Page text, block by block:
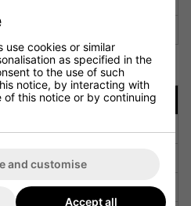
IRONS
Loft
22.0°
48.0°
use cookies or similar
as specified in the
to the use of such
notice, by interacting with
this notice or by continuing
and customise
Accept all